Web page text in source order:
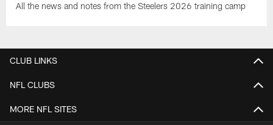
All the news and notes from the Steelers 2026 training camp
CLUB LINKS
NFL CLUBS
MORE NFL SITES